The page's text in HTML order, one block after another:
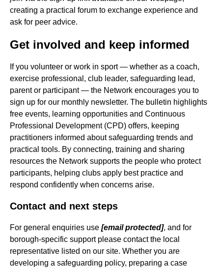
creating a practical forum to exchange experience and
ask for peer advice.
Get involved and keep informed
If you volunteer or work in sport — whether as a coach,
exercise professional, club leader, safeguarding lead,
parent or participant — the Network encourages you to
sign up for our monthly newsletter. The bulletin highlights
free events, learning opportunities and Continuous
Professional Development (CPD) offers, keeping
practitioners informed about safeguarding trends and
practical tools. By connecting, training and sharing
resources the Network supports the people who protect
participants, helping clubs apply best practice and
respond confidently when concerns arise.
Contact and next steps
For general enquiries use [email protected], and for
borough-specific support please contact the local
representative listed on our site. Whether you are
developing a safeguarding policy, preparing a case